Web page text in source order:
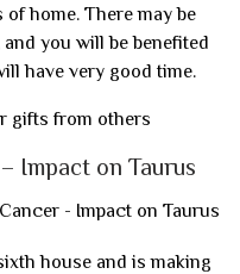
home. There may be
you will be benefited
have very good time.
gifts from others
Impact on Taurus
house and is making